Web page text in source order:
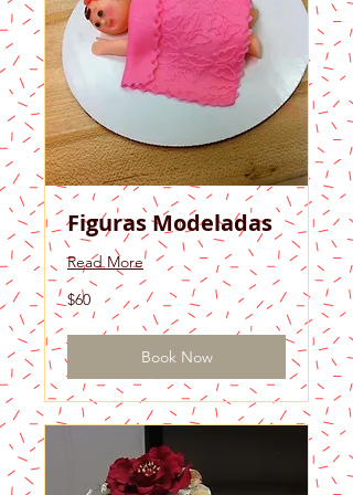
Figuras Modeladas
Read More
60
US
dollars
$60
Book Now